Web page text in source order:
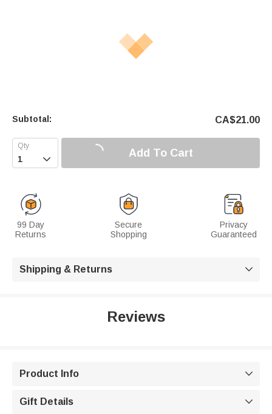
Subtotal: CA$21.00
 Add To Cart
99 Day
Returns
Secure
Shopping
Privacy
Guaranteed
Shipping & Returns 
Reviews
Product Info 
Gift Details 